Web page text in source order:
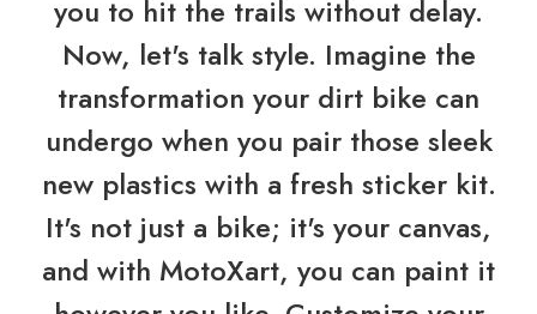
you to hit the trails without delay.
Now, let's talk style. Imagine the
transformation your dirt bike can
undergo when you pair those sleek
new plastics with a fresh sticker kit.
It's not just a bike; it's your canvas,
and with MotoXart, you can paint it